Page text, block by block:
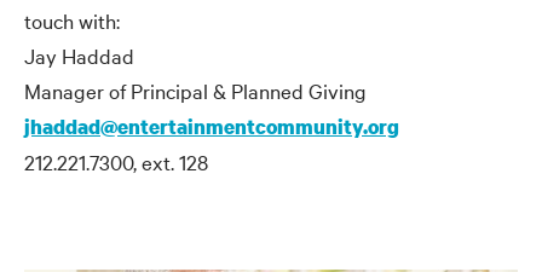
touch with:
Jay Haddad
Manager of Principal & Planned Giving
jhaddad@entertainmentcommunity.org
212.221.7300, ext. 128